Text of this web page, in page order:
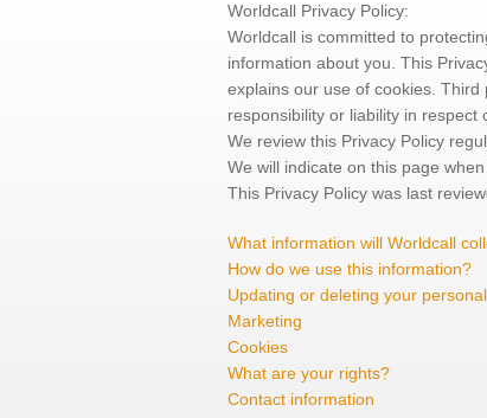
Worldcall Privacy Policy:
Worldcall is committed to
information about you. This
explains our use of cookies.
responsibility or liability in respect
We review this Privacy Policy
We will indicate on this page
This Privacy Policy was last
What information will Worldcall
How do we use this information?
Updating or deleting your
Marketing
Cookies
What are your rights?
Contact information